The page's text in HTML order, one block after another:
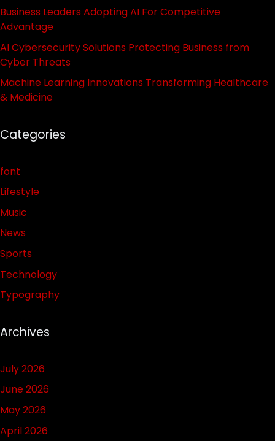
Business Leaders Adopting AI For Competitive
Advantage
AI Cybersecurity Solutions Protecting Business from
Cyber Threats
Machine Learning Innovations Transforming Healthcare
& Medicine
Categories
font
Lifestyle
Music
News
Sports
Technology
Typography
Archives
July 2026
June 2026
May 2026
April 2026